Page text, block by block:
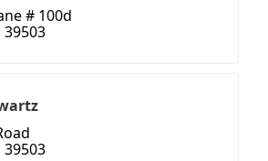
# 100d